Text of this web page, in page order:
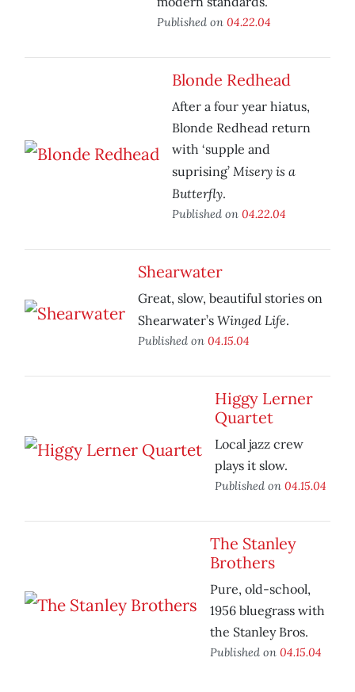
Published on 04.22.04
Blonde Redhead
After a four year hiatus,
Blonde Redhead return
with ‘supple and
suprising’ Misery is a
Butterfly.
Published on 04.22.04
Shearwater
Great, slow, beautiful stories on
Shearwater’s Winged Life.
Published on 04.15.04
Higgy Lerner
Quartet
Local jazz crew
plays it slow.
Published on 04.15.04
The Stanley
Brothers
Pure, old-school,
1956 bluegrass with
the Stanley Bros.
Published on 04.15.04